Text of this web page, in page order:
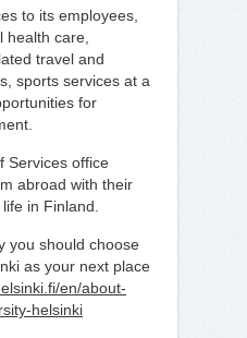
to its employees,
health care,
travel and
sports services at a
for
Services office
abroad with their
in Finland.
you should choose
as your next place
en/about-
helsinki